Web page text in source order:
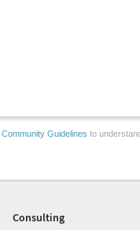
Community Guidelines to
Consulting